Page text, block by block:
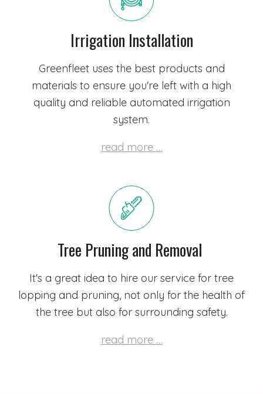
Irrigation Installation
Greenfleet uses the best products and
materials to ensure you're left with a high
quality and reliable automated irrigation
system.
read more …
Tree Pruning and Removal
It's a great idea to hire our service for tree
lopping and pruning, not only for the health of
the tree but also for surrounding safety.
read more …